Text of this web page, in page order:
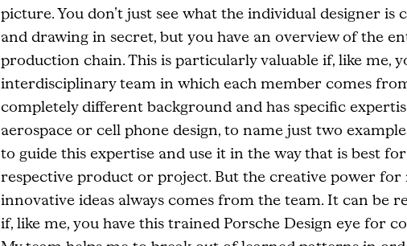
picture. You don’t just see what the individual designer is
and drawing in secret, but you have an overview of the
production chain. This is particularly valuable if, like me,
interdisciplinary team in which each member comes
completely different background and has specific
aerospace or cell phone design, to name just two
to guide this expertise and use it in the way that is best
respective product or project. But the creative power for
innovative ideas always comes from the team. It can be
if, like me, you have this trained Porsche Design eye for